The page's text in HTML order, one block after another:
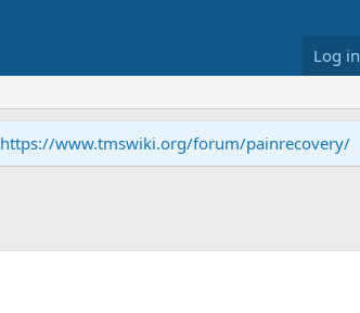
Log in
https://www.tmswiki.org/forum/painrecovery/